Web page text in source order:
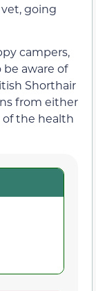
going
campers,
aware of
Shorthair
from either
of the health